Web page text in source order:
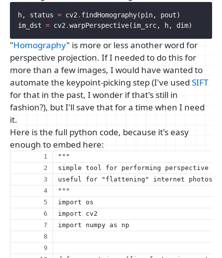
h, status = cv2. findHomography(pin, pout)
im_dst = cv2.warpPerspective(im_src, h, dim)
"Homography" is more or less another word for
perspective projection. If I needed to do this for
more than a few images, I would have wanted to
automate the keypoint-picking step (I've used SIFT
for that in the past, I wonder if that's still in
fashion?), but I'll save that for a time when I need
it.
Here is the full python code, because it's easy
enough to embed here:
"""
simple tool for performing perspective
useful for "flattening" internet photos
"""
import os
import cv2
import numpy as np